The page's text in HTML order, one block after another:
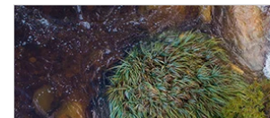
Article Image